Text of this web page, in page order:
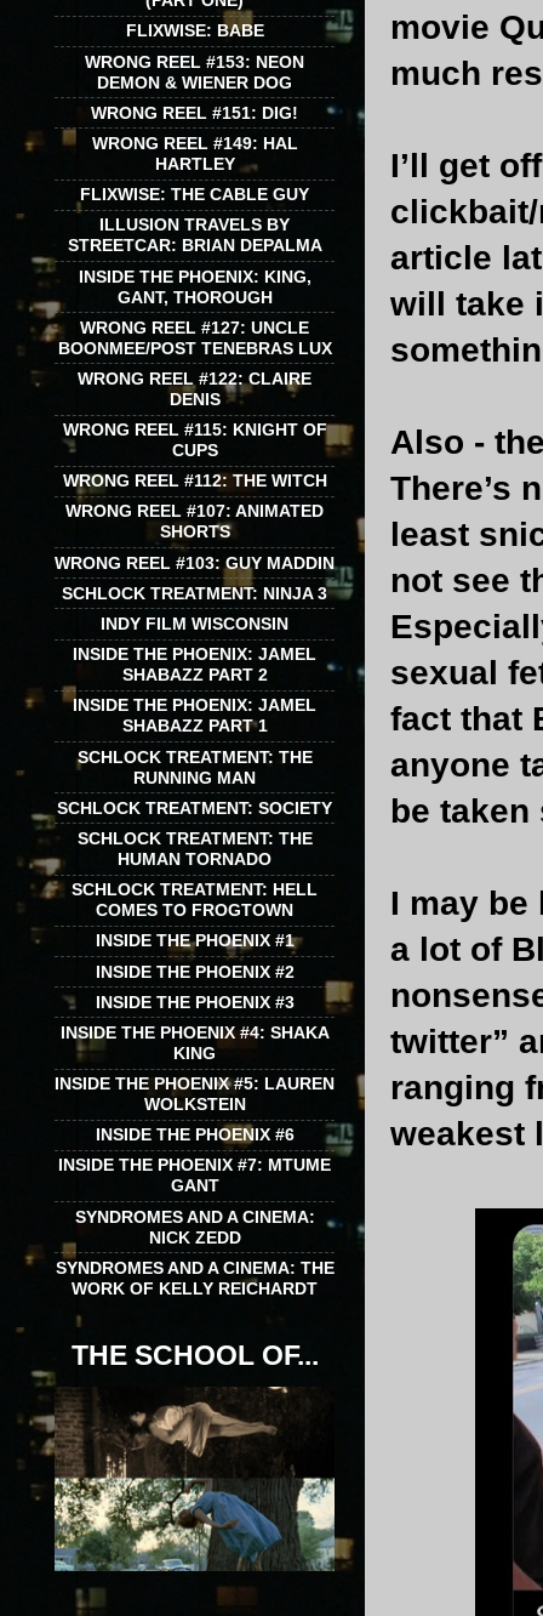
movie
much
I’ll get
article
will take
Also -
There’s
least
not see
sexual
fact that
anyone
be
I may be
a lot of
twitter”
ranging
weakest
FLIXWISE: BABE
WRONG REEL #153: NEON
DEMON & WIENER DOG
WRONG REEL #151: DIG!
WRONG REEL #149: HAL
HARTLEY
FLIXWISE: THE CABLE GUY
ILLUSION TRAVELS BY
STREETCAR: BRIAN DEPALMA
INSIDE THE PHOENIX: KING,
GANT, THOROUGH
WRONG REEL #127: UNCLE
BOONMEE/POST TENEBRAS LUX
WRONG REEL #122: CLAIRE
DENIS
WRONG REEL #115: KNIGHT OF
CUPS
WRONG REEL #112: THE WITCH
WRONG REEL #107: ANIMATED
SHORTS
WRONG REEL #103: GUY MADDIN
SCHLOCK TREATMENT: NINJA 3
INDY FILM WISCONSIN
INSIDE THE PHOENIX: JAMEL
SHABAZZ PART 2
INSIDE THE PHOENIX: JAMEL
SHABAZZ PART 1
SCHLOCK TREATMENT: THE
RUNNING MAN
SCHLOCK TREATMENT: SOCIETY
SCHLOCK TREATMENT: THE
HUMAN TORNADO
SCHLOCK TREATMENT: HELL
COMES TO FROGTOWN
INSIDE THE PHOENIX #1
INSIDE THE PHOENIX #2
INSIDE THE PHOENIX #3
INSIDE THE PHOENIX #4: SHAKA
KING
INSIDE THE PHOENIX #5: LAUREN
WOLKSTEIN
INSIDE THE PHOENIX #6
INSIDE THE PHOENIX #7: MTUME
GANT
SYNDROMES AND A CINEMA:
NICK ZEDD
SYNDROMES AND A CINEMA: THE
WORK OF KELLY REICHARDT
THE SCHOOL OF...